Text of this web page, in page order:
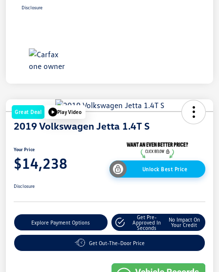
Disclosure
Great Deal Play Video
2019 Volkswagen Jetta 1.4T S
Your Price
$14,238 Unlock Best Price
Disclosure
Explore Payment Options
Get Pre-
Approved In
Seconds
No Impact On
Your Credit
Get Out-The-Door Price